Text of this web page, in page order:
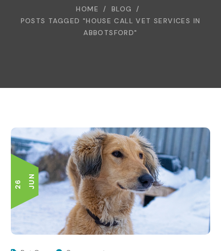
HOME
BLOG
POSTS TAGGED "HOUSE CALL VET SERVICES IN
ABBOTSFORD"
2
6
J
U N